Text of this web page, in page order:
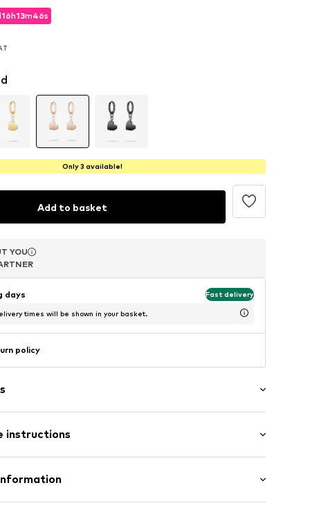
16h13m45s
16h13m45s
16h13m45s
Only 3 available!
Add to basket
YOU
YOU
YOU
days Fast delivery
times will be shown in your basket.
policy
E-26
instructions
Stainless steel